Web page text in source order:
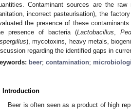
Contaminant sources are the
incorrect pasteurisation), the
the presence of these
presence of bacteria (Lactobacillus
), mycotoxins, heavy metals,
regarding the identified gaps in
beer; contamination;
Introduction
Beer is often seen as a product of high